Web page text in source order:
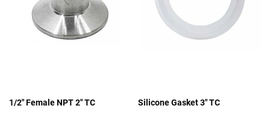
1/2" Female NPT 2" TC Silicone Gasket 3" TC